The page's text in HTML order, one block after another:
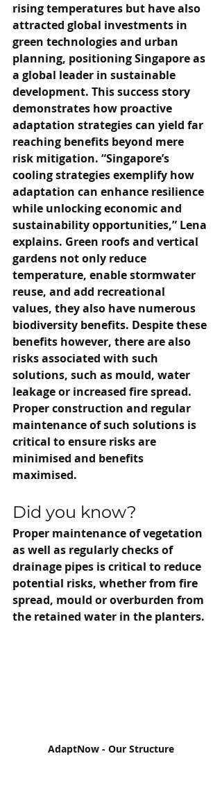
rising temperatures but have also
attracted global investments in
green technologies and urban
planning, positioning Singapore as
a global leader in sustainable
development. This success story
demonstrates how proactive
adaptation strategies can yield far
reaching benefits beyond mere
risk mitigation. “Singapore’s
cooling strategies exemplify how
adaptation can enhance resilience
while unlocking economic and
sustainability opportunities,” Lena
explains. Green roofs and vertical
gardens not only reduce
temperature, enable stormwater
reuse, and add recreational
values, they also have numerous
biodiversity benefits. Despite these
benefits however, there are also
risks associated with such
solutions, such as mould, water
leakage or increased fire spread.
Proper construction and regular
maintenance of such solutions is
critical to ensure risks are
minimised and benefits
maximised.
Did you know?
Proper maintenance of vegetation
as well as regularly checks of
drainage pipes is critical to reduce
potential risks, whether from fire
spread, mould or overburden from
the retained water in the planters.
AdaptNow - Our Structure